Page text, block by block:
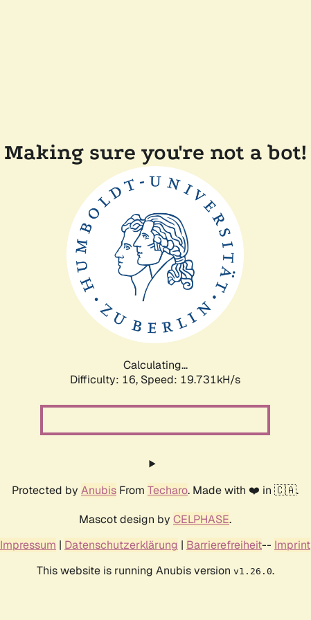
Making sure you're not a bot!
Calculating...
Difficulty: 16, Speed: 19.731kH/s
Protected by Anubis From Techaro. Made with ❤️ in 🇨🇦.
Mascot design by CELPHASE.
Impressum | Datenschutzerklärung | Barrierefreiheit-- Imprint
This website is running Anubis version v1.26.0.